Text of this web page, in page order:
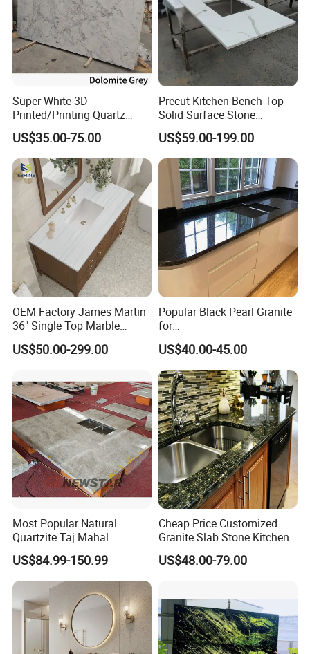
Super White 3D
Printed/Printing Quartz
Stone for
Countertop/Benchtop/Vanit
y Top
US$35.00-75.00
Precut Kitchen Bench Top
Solid Surface Stone
Countertop
US$59.00-199.00
OEM Factory James Martin
36" Single Top Marble
Bathroom Countertop with 3
Cm Arctic Fall Solid Surface
Top China Supplier
US$50.00-299.00
Popular Black Pearl Granite
for
Leathered/Honed/Polished
Kitchen/Worktop/Vanity/Co
untertop Cut-to-Size
Slab/Tile/Floor/Wall
Factory Wholesale
US$40.00-45.00
Most Popular Natural
Quartzite Taj Mahal
Quartzite for Villa
Decoration Stone Kitchen
Island and Countertop
US$84.99-150.99
Cheap Price Customized
Granite Slab Stone Kitchen
Countertops Vanity Tops
Table Tops Bathroom
US$48.00-79.00